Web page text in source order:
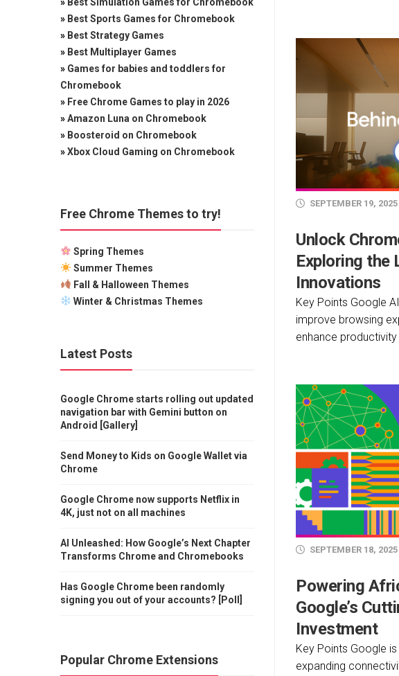
SEPTEMBER 19, 2025
Unlock
Exploring the
Innovations
Key Points Google
improve browsing
enhance productivity
SEPTEMBER 18, 2025
Powering
Google’s
Investment
Key Points Google is
expanding
» Best Sports Games for Chromebook
» Best Strategy Games
» Best Multiplayer Games
» Games for babies and toddlers for
Chromebook
» Free Chrome Games to play in 2026
»Amazon Luna on Chromebook
» Boosteroid on Chromebook
»Xbox Cloud Gaming on Chromebook
Free Chrome Themes to try!
Spring Themes
Summer Themes
Fall & Halloween Themes
Winter & Christmas Themes
Latest Posts
Google Chrome starts rolling out updated
navigation bar with Gemini button on
Android [Gallery]
Send Money to Kids on Google Wallet via
Chrome
Google Chrome now supports Netflix in
4K, just not on all machines
AI Unleashed: How Google’s Next Chapter
Transforms Chrome and Chromebooks
Has Google Chrome been randomly
signing you out of your accounts? [Poll]
Popular Chrome Extensions